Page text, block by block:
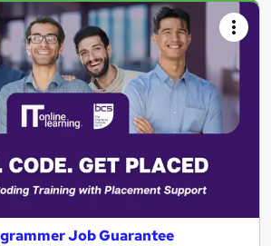
Job Guarantee